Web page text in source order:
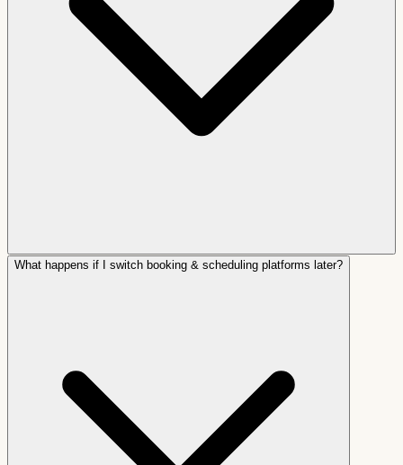
What happens if I switch booking & scheduling platforms later?